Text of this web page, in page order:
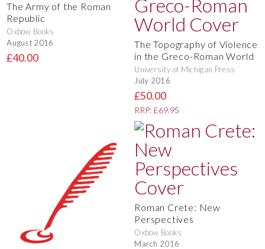
The Army of the Roman
Republic
Oxbow Books
August 2016
£40.00
The Topography of Violence
in the Greco-Roman World
University of Michigan Press
July 2016
£50.00
RRP: £69.95
Roman Crete: New
Perspectives
Oxbow Books
March 2016